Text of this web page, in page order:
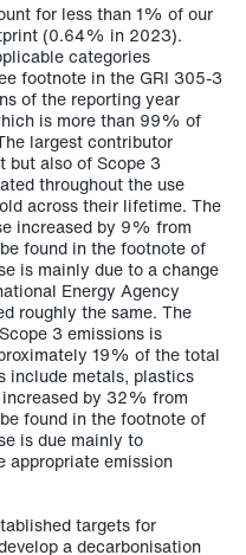
for less than 1% of our
(0.64% in 2023).
categories
footnote in the GRI 305-3
of the reporting year
is more than 99% of
largest contributor
also of Scope 3
throughout the use
across their lifetime. The
increased by 9% from
found in the footnote of
is mainly due to a change
Energy Agency
roughly the same. The
3 emissions is
19% of the total
include metals, plastics
by 32% from
found in the footnote of
is due mainly to
appropriate emission
targets for
a decarbonisation